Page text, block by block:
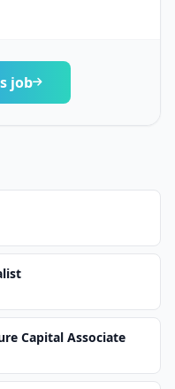
job
Capital Associate